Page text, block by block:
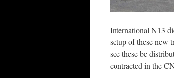
International N13
setup of these new
see these be
contracted in the